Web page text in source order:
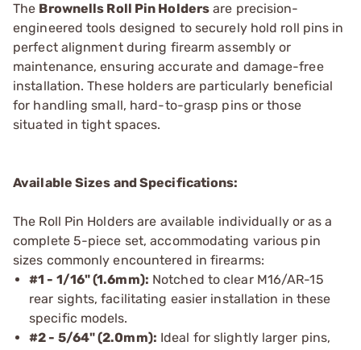
The Brownells Roll Pin Holders are precision-
engineered tools designed to securely hold roll pins in
perfect alignment during firearm assembly or
maintenance, ensuring accurate and damage-free
installation. These holders are particularly beneficial
for handling small, hard-to-grasp pins or those
situated in tight spaces.
Available Sizes and Specifications:
The Roll Pin Holders are available individually or as a
complete 5-piece set, accommodating various pin
sizes commonly encountered in firearms:
#1 - 1/16" (1.6mm): Notched to clear M16/AR-15
rear sights, facilitating easier installation in these
specific models.
#2 - 5/64" (2.0mm): Ideal for slightly larger pins,